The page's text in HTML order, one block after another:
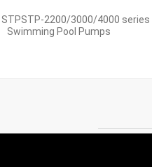
STPSTP-2200/3000/4000 series
Swimming Pool Pumps